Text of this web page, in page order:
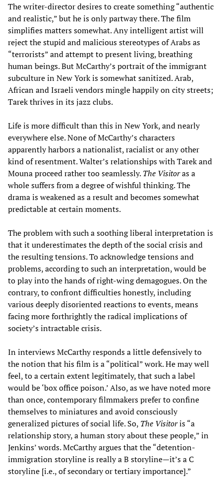
The writer-director desires to create something “authentic
and realistic,” but he is only partway there. The film
simplifies matters somewhat. Any intelligent artist will
reject the stupid and malicious stereotypes of Arabs as
“terrorists” and attempt to present living, breathing
human beings. But McCarthy’s portrait of the immigrant
subculture in New York is somewhat sanitized. Arab,
African and Israeli vendors mingle happily on city streets;
Tarek thrives in its jazz clubs.
Life is more difficult than this in New York, and nearly
everywhere else. None of McCarthy’s characters
apparently harbors a nationalist, racialist or any other
kind of resentment. Walter’s relationships with Tarek and
Mouna proceed rather too seamlessly.The Visitoras a
whole suffers from a degree of wishful thinking. The
drama is weakened as a result and becomes somewhat
predictable at certain moments.
The problem with such a soothing liberal interpretation is
that it underestimates the depth of the social crisis and
the resulting tensions. To acknowledge tensions and
problems, according to such an interpretation, would be
to play into the hands of right-wing demagogues. On the
contrary, to confront difficulties honestly, including
various deeply disoriented reactions to events, means
facing more forthrightly the radical implications of
society’s intractable crisis.
In interviews McCarthy responds a little defensively to
the notion that his film is a “political” work. He may well
feel, to a certain extent legitimately, that such a label
would be ‘box office poison.’ Also, as we have noted more
than once, contemporary filmmakers prefer to confine
themselves to miniatures and avoid consciously
generalized pictures of social life. So, The Visitoris “a
relationship story, a human story about these people,” in
Jenkins’ words. McCarthy argues that the “detention-
immigration storyline is really a B storyline—it’s a C
storyline [i.e., of secondary or tertiary importance].”